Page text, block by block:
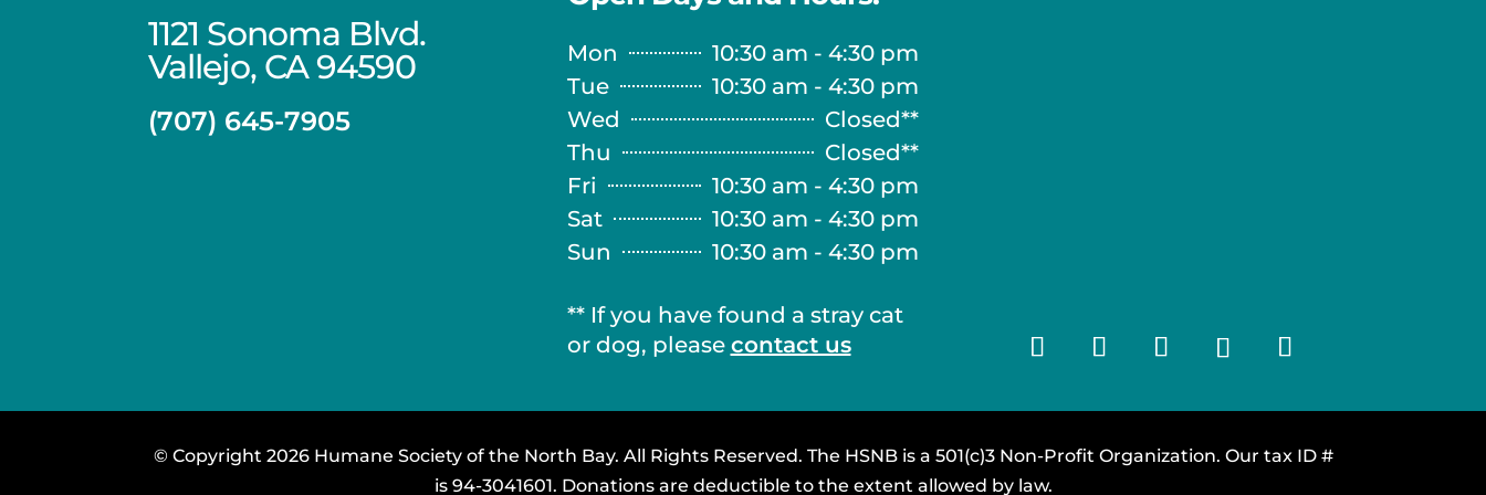
1121 Sonoma Blvd.
Vallejo, CA 94590
(707) 645-7905
Mon
10:30 am - 4:30 pm
Tue
10:30 am - 4:30 pm
Wed
Closed**
Thu
Closed**
Fri
10:30 am - 4:30 pm
Sat
10:30 am - 4:30 pm
Sun
10:30 am - 4:30 pm
** If you have found a stray cat
or dog, please contact us
© Copyright 2026 Humane Society of the North Bay. All Rights Reserved. The HSNB is a 501(c)3 Non-Profit Organization. Our tax ID #
is 94-3041601. Donations are deductible to the extent allowed by law.